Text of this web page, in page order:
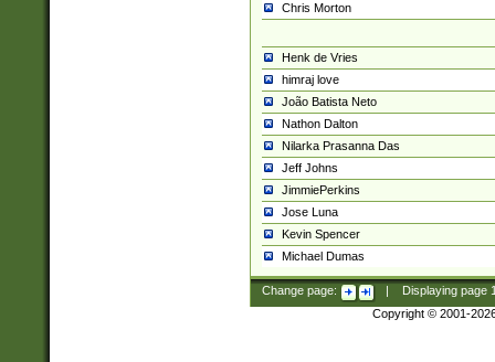
Chris Morton
Henk de Vries
himraj love
João Batista Neto
Nathon Dalton
Nilarka Prasanna Das
Jeff Johns
JimmiePerkins
Jose Luna
Kevin Spencer
Michael Dumas
Change page: Displaying page
Copyright © 2001-